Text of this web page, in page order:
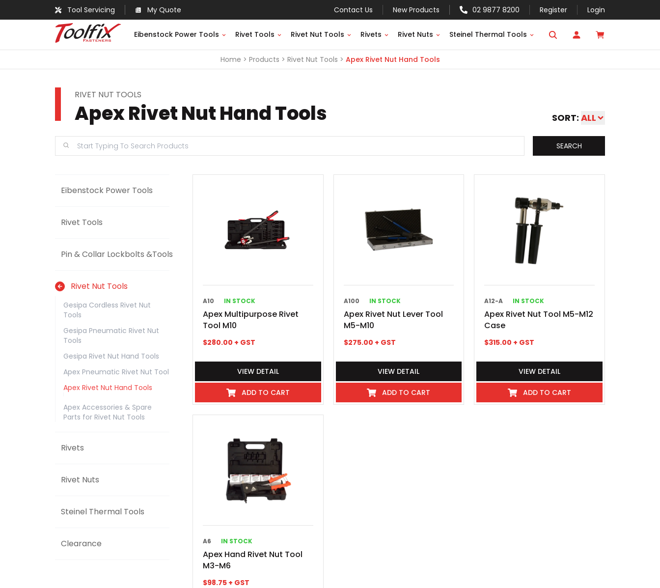
Tool Servicing My Quote Contact Us New Products 02 9877 8200 Register Login
Eibenstock Power Tools Rivet Tools Rivet Nut Tools Rivets Rivet Nuts Steinel Thermal Tools
Home Products Rivet Nut Tools Apex Rivet Nut Hand Tools
RIVET NUT TOOLS
Apex Rivet Nut Hand Tools SORT: ALL
SEARCH
Eibenstock Power Tools
Rivet Tools
Pin & Collar Lockbolts &Tools
Rivet Nut Tools
Gesipa Cordless Rivet Nut
Tools
Gesipa Pneumatic Rivet Nut
Tools
Gesipa Rivet Nut Hand Tools
Apex Pneumatic Rivet Nut Tool
Apex Rivet Nut Hand Tools
Apex Accessories & Spare
Parts for Rivet Nut Tools
Rivets
Rivet Nuts
Steinel Thermal Tools
Clearance
A10 IN STOCK
Apex Multipurpose Rivet
Tool M10
$280.00 + GST
VIEW DETAIL
ADD TO CART
A100 IN STOCK
Apex Rivet Nut Lever Tool
M5-M10
$275.00 + GST
VIEW DETAIL
ADD TO CART
A12-A IN STOCK
Apex Rivet Nut Tool M5-M12
Case
$315.00 + GST
VIEW DETAIL
ADD TO CART
A6 IN STOCK
Apex Hand Rivet Nut Tool
M3-M6
$98.75 + GST